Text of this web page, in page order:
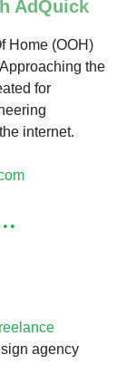
AdQuick
Home (OOH)
the
for
internet.
agency